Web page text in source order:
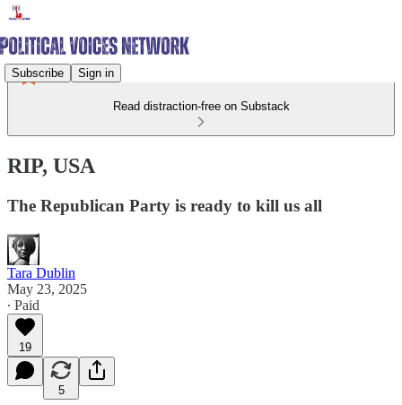
Subscribe Sign in
Read distraction-free on Substack
RIP, USA
The Republican Party is ready to kill us all
Tara Dublin
May 23, 2025
∙ Paid
19
5